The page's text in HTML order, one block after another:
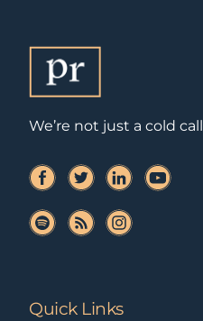
We’re not just a cold
Quick Links